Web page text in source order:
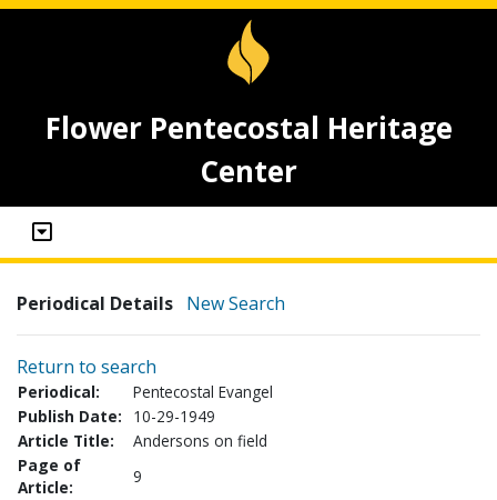
Flower Pentecostal Heritage
Center
Periodical Details New Search
Return to search
Periodical:
Pentecostal Evangel
Publish Date:
10-29-1949
Article Title:
Andersons on field
Page of
Article:
9